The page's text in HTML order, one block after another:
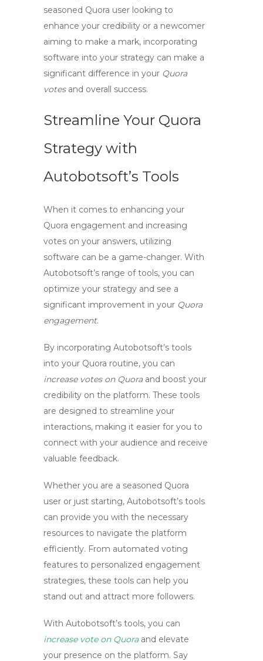
seasoned Quora user looking to
enhance your credibility or a newcomer
aiming to make a mark, incorporating
software into your strategy can make a
significant difference in your Quora
votesand overall success.
Streamline Your Quora
Strategy with
Autobotsoft’s Tools
When it comes to enhancing your
Quora engagement and increasing
votes on your answers, utilizing
software can be a game-changer. With
Autobotsoft’s range of tools, you can
optimize your strategy and see a
significant improvement in your Quora
engagement.
By incorporating Autobotsoft’s tools
into your Quora routine, you can
increase votes on Quoraand boost your
credibility on the platform. These tools
are designed to streamline your
interactions, making it easier for you to
connect with your audience and receive
valuable feedback.
Whether you are a seasoned Quora
user or just starting, Autobotsoft’s tools
can provide you with the necessary
resources to navigate the platform
efficiently. From automated voting
features to personalized engagement
strategies, these tools can help you
stand out and attract more followers.
With Autobotsoft’s tools, you can
increase vote on Quoraand elevate
your presence on the platform. Say